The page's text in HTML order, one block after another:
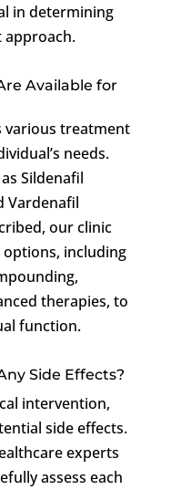
in determining
Available for
treatment
needs.
Sildenafil
Vardenafil
our clinic
including
therapies, to
function.
Side Effects?
intervention,
side effects.
experts
assess each